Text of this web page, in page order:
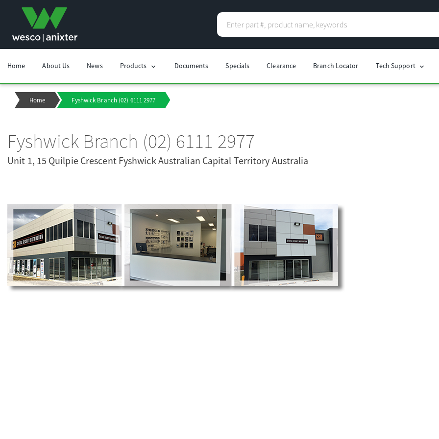
Home About Us News Products chevron_right Documents Specials Clearance Branch Locator Tech Support chevron_right
Home Fyshwick Branch (02) 6111 2977
Fyshwick Branch (02) 6111 2977
Unit 1, 15 Quilpie Crescent Fyshwick Australian Capital Territory Australia